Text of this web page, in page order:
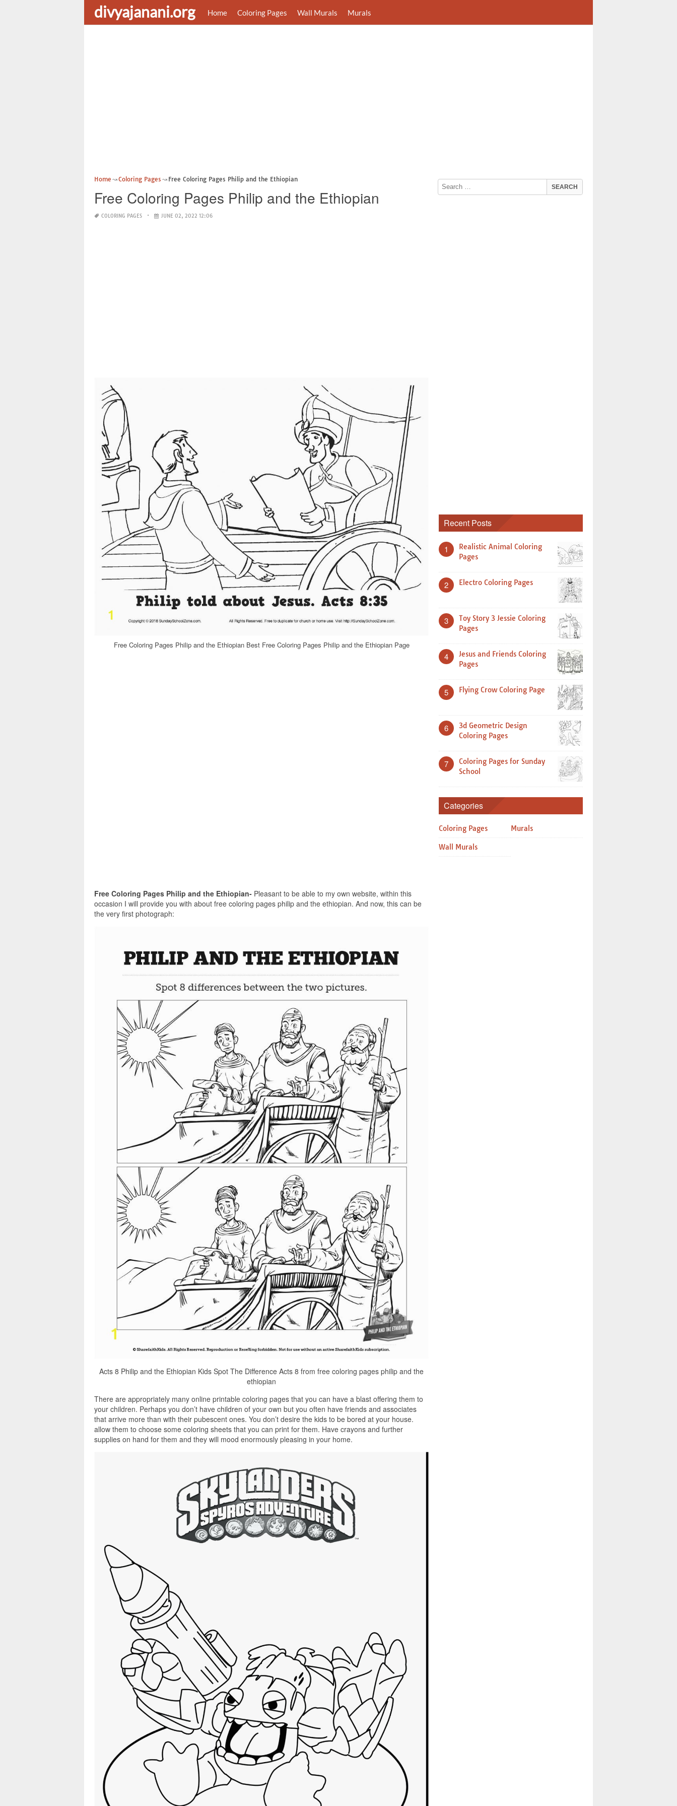
divyajanani.org Home Coloring Pages Wall Murals Murals
Home Coloring Pages Free Coloring Pages Philip and the Ethiopian
Free Coloring Pages Philip and the Ethiopian
COLORING PAGES JUNE 02, 2022 12:06
Free Coloring Pages Philip and the Ethiopian Best Free Coloring Pages Philip and the Ethiopian Page
Free Coloring Pages Philip and the Ethiopian- Pleasant to be able to my own website, within this
occasion I will provide you with about free coloring pages philip and the ethiopian. And now, this can be
the very first photograph:
Acts 8 Philip and the Ethiopian Kids Spot The Difference Acts 8 from free coloring pages philip and the
ethiopian
There are appropriately many online printable coloring pages that you can have a blast offering them to
your children. Perhaps you don’t have children of your own but you often have friends and associates
that arrive more than with their pubescent ones. You don’t desire the kids to be bored at your house.
allow them to choose some coloring sheets that you can print for them. Have crayons and further
supplies on hand for them and they will mood enormously pleasing in your home.
Recent Posts
1
Realistic Animal Coloring
Pages
2 Electro Coloring Pages
3
Toy Story 3 Jessie Coloring
Pages
4
Jesus and Friends Coloring
Pages
5 Flying Crow Coloring Page
6
3d Geometric Design
Coloring Pages
7
Coloring Pages for Sunday
School
Categories
Coloring Pages Murals
Wall Murals